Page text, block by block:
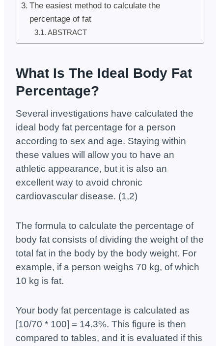
The easiest method to calculate the
percentage of fat
ABSTRACT
What Is The Ideal Body Fat
Percentage?
Several investigations have calculated the
ideal body fat percentage for a person
according to sex and age. Staying within
these values ​​will allow you to have an
athletic appearance, but it is also an
excellent way to avoid chronic
cardiovascular disease. (1,2)
The formula to calculate the percentage of
body fat consists of dividing the weight of the
total fat in the body by the body weight. For
example, if a person weighs 70 kg, of which
10 kg is fat.
Your body fat percentage is calculated as
[10/70 * 100] = 14.3%. This figure is then
compared to tables, and it is evaluated if this